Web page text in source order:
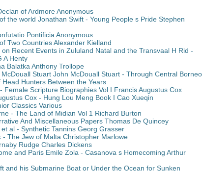
of Ardmore Anonymous
the world Jonathan Swift - Young People s Pride Stephen
Pontificia Anonymous
Two Countries Alexander Kielland
Recent Events in Zululand Natal and the Transvaal H Rid -
A Henty
Balatka Anthony Trollope
Stuart John McDouall Stuart - Through Central Borneo
Hunters Between the Years
Scripture Biographies Vol I Francis Augustus Cox
Cox - Hung Lou Meng Book I Cao Xueqin
Classics Various
- The Land of Midian Vol 1 Richard Burton
And Miscellaneous Papers Thomas De Quincey
al - Synthetic Tannins Georg Grasser
The Jew of Malta Christopher Marlowe
Rudge Charles Dickens
and Paris Emile Zola - Casanova s Homecoming Arthur
and his Submarine Boat or Under the Ocean for Sunken